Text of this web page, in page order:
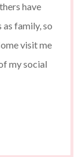
have
family, so
visit me
my social